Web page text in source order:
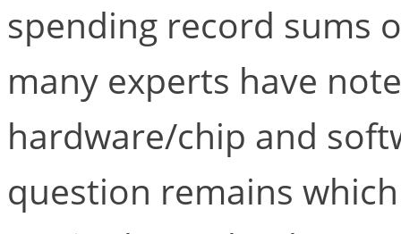
spending record sums
many experts have
hardware/chip and
question remains